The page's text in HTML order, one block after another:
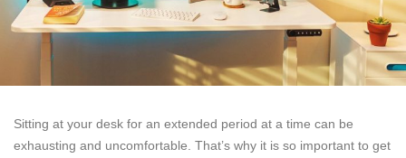
Sitting at your desk for an extended period at a time can be
exhausting and uncomfortable. That’s why it is so important to get